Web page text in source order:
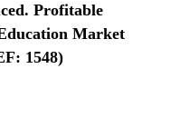
Profitable
Market
1548)